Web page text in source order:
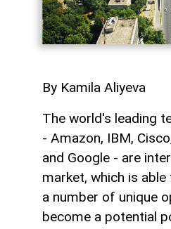
By Kamila Aliyeva
The world's leading
- Amazon, IBM,
and Google - are
market, which is
a number of unique
become a potential